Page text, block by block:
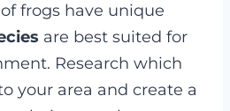
frogs have unique
are best suited for
Research which
your area and create a